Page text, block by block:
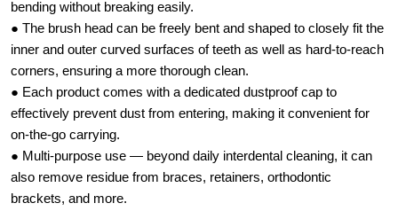
bending without breaking easily.
● The brush head can be freely bent and shaped to closely fit the
inner and outer curved surfaces of teeth as well as hard-to-reach
corners, ensuring a more thorough clean.
● Each product comes with a dedicated dustproof cap to
effectively prevent dust from entering, making it convenient for
on-the-go carrying.
● Multi-purpose use — beyond daily interdental cleaning, it can
also remove residue from braces, retainers, orthodontic
brackets, and more.